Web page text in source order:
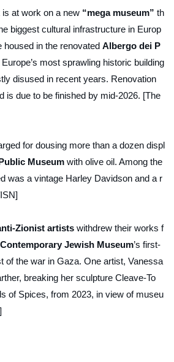
at work on a new “mega museum” th
biggest cultural infrastructure in Europ
housed in the renovated Albergo dei P
most sprawling historic building
disused in recent years. Renovation
is due to be finished by mid-2026. [The
for dousing more than a dozen displ
Museum with olive oil. Among the
was a vintage Harley Davidson and a r
Zionist artists withdrew their works f
Contemporary Jewish Museum’s first-
of the war in Gaza. One artist, Vanessa
breaking her sculpture Cleave-To
of Spices, from 2023, in view of museu